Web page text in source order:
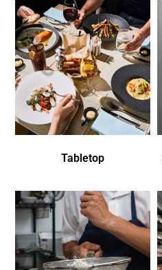
Tabletop